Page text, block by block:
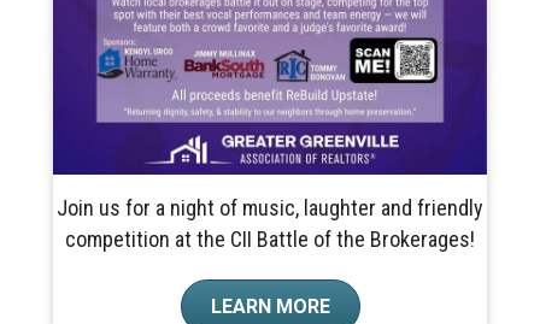
Join us for a night of music, laughter and friendly
competition at the CII Battle of the Brokerages!
LEARN MORE